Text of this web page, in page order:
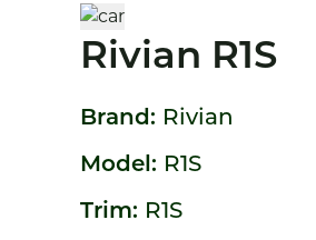
Rivian R1S
Brand: Rivian
Model: R1S
Trim: R1S